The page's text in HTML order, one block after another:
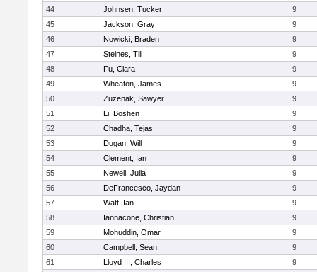
44
Johnsen, Tucker
9
45
Jackson, Gray
9
46
Nowicki, Braden
9
47
Steines, Till
9
48
Fu, Clara
9
49
Wheaton, James
9
50
Zuzenak, Sawyer
9
51
Li, Boshen
9
52
Chadha, Tejas
9
53
Dugan, Will
9
54
Clement, Ian
9
55
Newell, Julia
9
56
DeFrancesco, Jaydan
9
57
Watt, Ian
9
58
Iannacone, Christian
9
59
Mohuddin, Omar
9
60
Campbell, Sean
9
61
Lloyd III, Charles
9